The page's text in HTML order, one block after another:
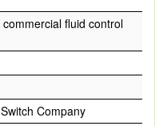
fluid control
Company